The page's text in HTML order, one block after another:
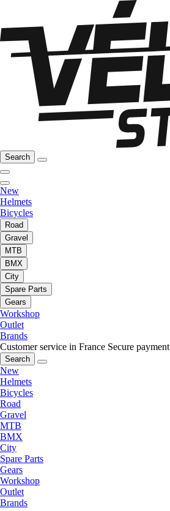
Search
New
Helmets
Bicycles
Road
Gravel
MTB
BMX
City
Spare Parts
Gears
Workshop
Outlet
Brands
Customer service in France Secure payment
Search
New
Helmets
Bicycles
Road
Gravel
MTB
BMX
City
Spare Parts
Gears
Workshop
Outlet
Brands